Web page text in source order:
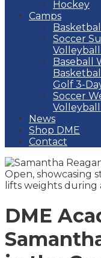
Hockey
Camps
Soccer
Baseball
Golf 3-
Soccer
News
Shop DME
Contact
DME